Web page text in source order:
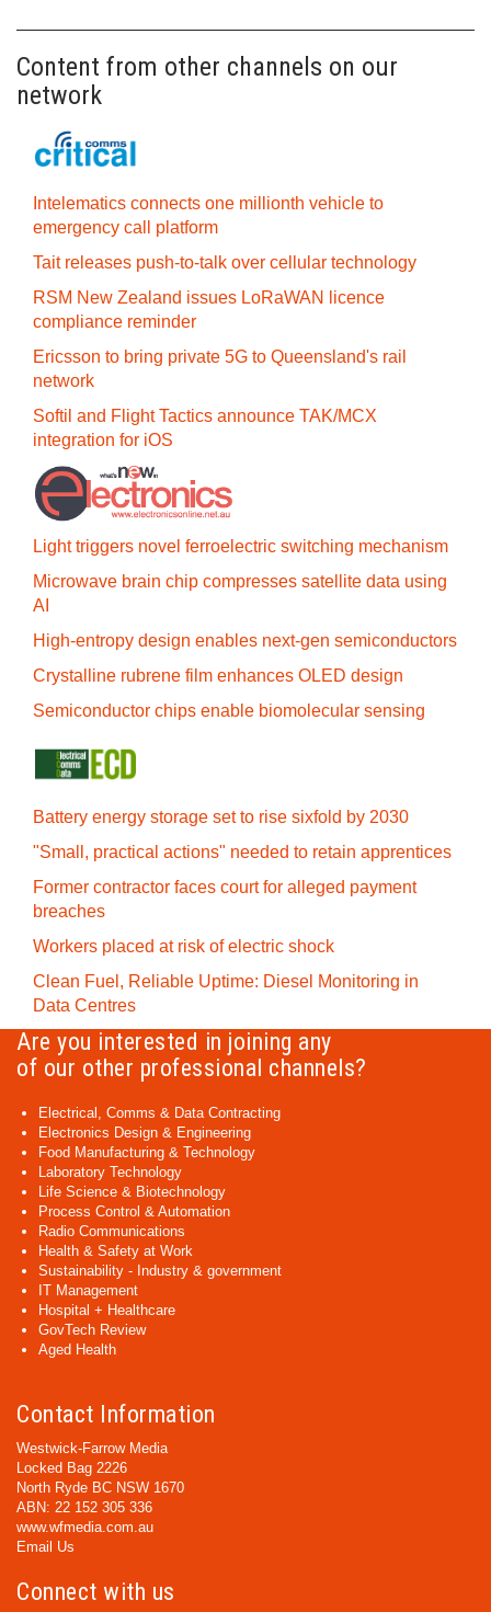
Content from other channels on our
network
Intelematics connects one millionth vehicle to
emergency call platform
Tait releases push-to-talk over cellular technology
RSM New Zealand issues LoRaWAN licence
compliance reminder
Ericsson to bring private 5G to Queensland's rail
network
Softil and Flight Tactics announce TAK/MCX
integration for iOS
Light triggers novel ferroelectric switching mechanism
Microwave brain chip compresses satellite data using
AI
High-entropy design enables next-gen semiconductors
Crystalline rubrene film enhances OLED design
Semiconductor chips enable biomolecular sensing
Battery energy storage set to rise sixfold by 2030
"Small, practical actions" needed to retain apprentices
Former contractor faces court for alleged payment
breaches
Workers placed at risk of electric shock
Clean Fuel, Reliable Uptime: Diesel Monitoring in
Data Centres
Are you interested in joining any
of our other professional channels?
Electrical, Comms & Data Contracting
Electronics Design & Engineering
Food Manufacturing & Technology
Laboratory Technology
Life Science & Biotechnology
Process Control & Automation
Radio Communications
Health & Safety at Work
Sustainability - Industry & government
IT Management
Hospital + Healthcare
GovTech Review
Aged Health
Contact Information
Westwick-Farrow Media
Locked Bag 2226
North Ryde BC NSW 1670
ABN: 22 152 305 336
www.wfmedia.com.au
Email Us
Connect with us